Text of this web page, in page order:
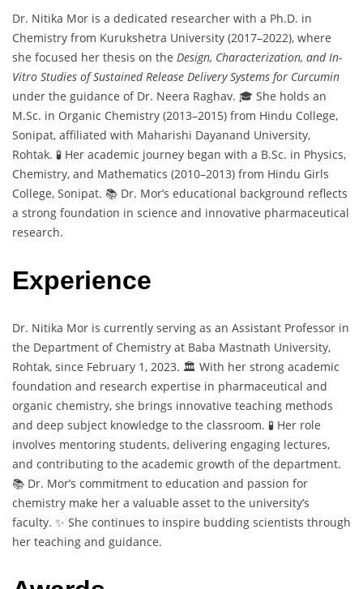
Dr. Nitika Mor is a dedicated researcher with a Ph.D. in
Chemistry from Kurukshetra University (2017–2022), where
she focused her thesis on the Design, Characterization, and In-
Vitro Studies of Sustained Release Delivery Systems for Curcumin
under the guidance of Dr. Neera Raghav. 🎓 She holds an
M.Sc. in Organic Chemistry (2013–2015) from Hindu College,
Sonipat, affiliated with Maharishi Dayanand University,
Rohtak. 🧪 Her academic journey began with a B.Sc. in Physics,
Chemistry, and Mathematics (2010–2013) from Hindu Girls
College, Sonipat. 📚 Dr. Mor’s educational background reflects
a strong foundation in science and innovative pharmaceutical
research.
Experience
Dr. Nitika Mor is currently serving as an Assistant Professor in
the Department of Chemistry at Baba Mastnath University,
Rohtak, since February 1, 2023. 🏛️ With her strong academic
foundation and research expertise in pharmaceutical and
organic chemistry, she brings innovative teaching methods
and deep subject knowledge to the classroom. 🧪 Her role
involves mentoring students, delivering engaging lectures,
and contributing to the academic growth of the department.
📚 Dr. Mor’s commitment to education and passion for
chemistry make her a valuable asset to the university’s
faculty. ✨ She continues to inspire budding scientists through
her teaching and guidance.